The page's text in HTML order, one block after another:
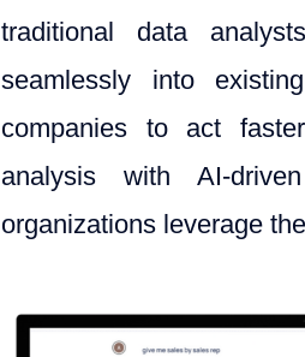
traditional data
seamlessly into
companies to act
analysis with AI-
organizations leverage